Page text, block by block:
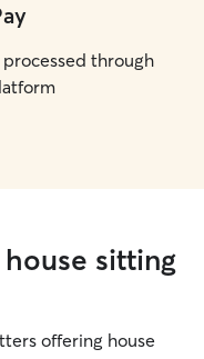
through
sitting
offering house